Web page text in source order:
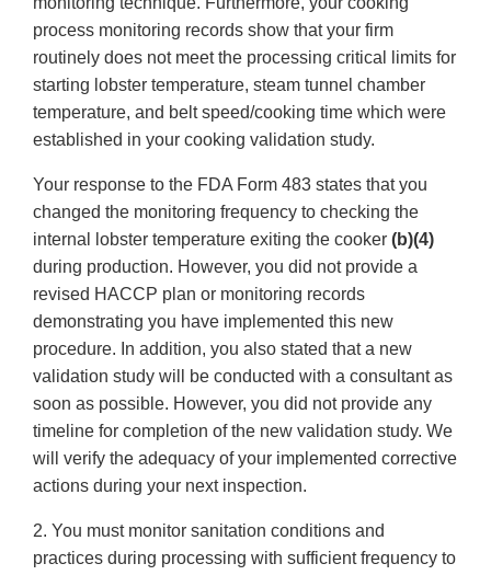
process monitoring records show that your firm
routinely does not meet the processing critical limits for
starting lobster temperature, steam tunnel chamber
temperature, and belt speed/cooking time which were
established in your cooking validation study.
Your response to the FDA Form 483 states that you
changed the monitoring frequency to checking the
internal lobster temperature exiting the cooker (b)(4)
during production. However, you did not provide a
revised HACCP plan or monitoring records
demonstrating you have implemented this new
procedure. In addition, you also stated that a new
validation study will be conducted with a consultant as
soon as possible. However, you did not provide any
timeline for completion of the new validation study. We
will verify the adequacy of your implemented corrective
actions during your next inspection.
2. You must monitor sanitation conditions and
practices during processing with sufficient frequency to